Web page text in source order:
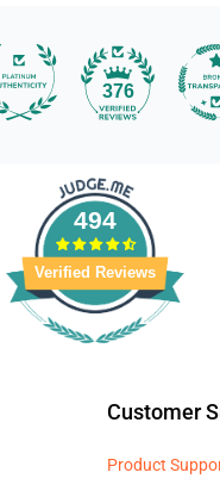
376
494
Verified Reviews
Customer
Product